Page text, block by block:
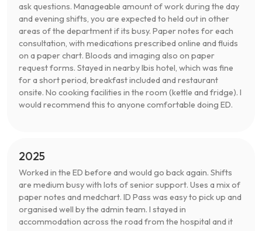
ask questions. Manageable amount of work during the day
and evening shifts, you are expected to held out in other
areas of the department if its busy. Paper notes for each
consultation, with medications prescribed online and fluids
on a paper chart. Bloods and imaging also on paper
request forms. Stayed in nearby Ibis hotel, which was fine
for a short period, breakfast included and restaurant
onsite. No cooking facilities in the room (kettle and fridge). I
would recommend this to anyone comfortable doing ED.
2025
Worked in the ED before and would go back again. Shifts
are medium busy with lots of senior support. Uses a mix of
paper notes and medchart. ID Pass was easy to pick up and
organised well by the admin team. I stayed in
accommodation across the road from the hospital and it